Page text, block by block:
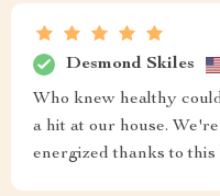
Desmond Skiles
Who knew healthy
a hit at our house.
energized thanks to